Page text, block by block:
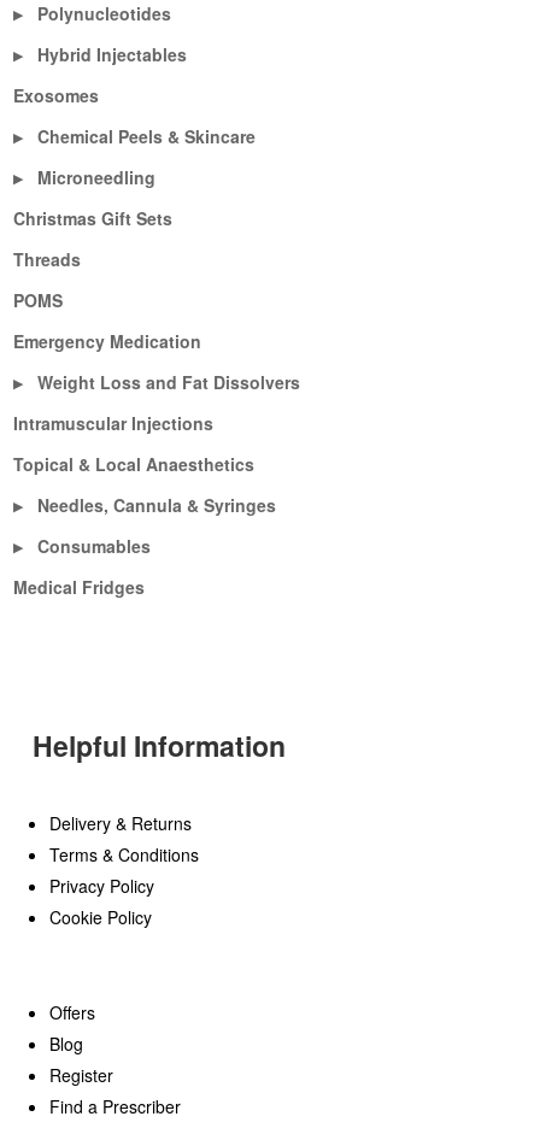
▶ Polynucleotides
▶
Hybrid Injectables
Exosomes
▶ Chemical Peels & Skincare
▶
Microneedling
Christmas Gift Sets
Threads
POMS
Emergency Medication
▶
Weight Loss and Fat Dissolvers
Intramuscular Injections
Topical & Local Anaesthetics
▶ Needles, Cannula & Syringes
▶
Consumables
Medical Fridges
Helpful Information
Delivery & Returns
Terms & Conditions
Privacy Policy
Cookie Policy
Offers
Blog
Register
Find a Prescriber